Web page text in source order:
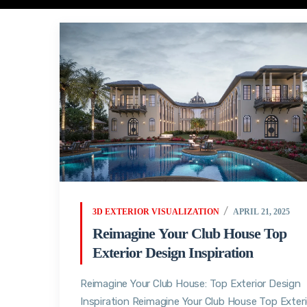
3D EXTERIOR VISUALIZATION APRIL 21, 2025
Reimagine Your Club House Top
Exterior Design Inspiration
Reimagine Your Club House: Top Exterior Design
Inspiration Reimagine Your Club House Top